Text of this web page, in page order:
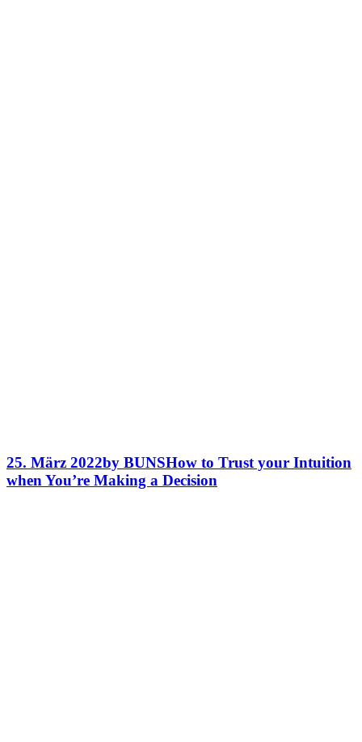
25. März 2022by BUNSHow to Trust your Intuition
when You’re Making a Decision